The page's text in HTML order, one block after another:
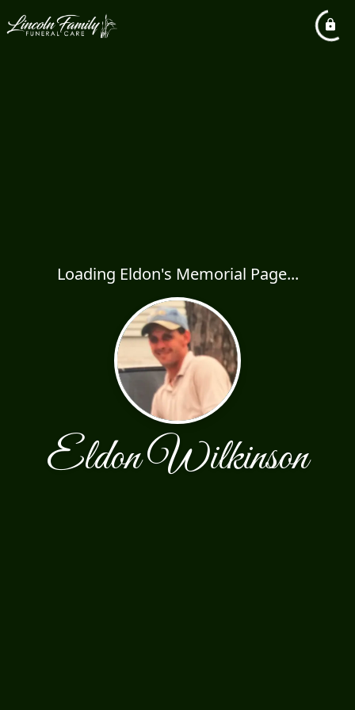
Loading Eldon's Memorial Page...
Eldon Wilkinson